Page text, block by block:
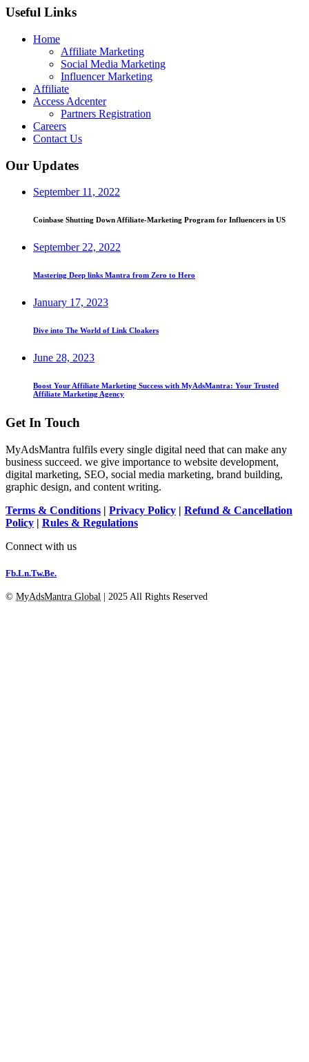
Useful Links
Home
Affiliate Marketing
Social Media Marketing
Influencer Marketing
Affiliate
Access Adcenter
Partners Registration
Careers
Contact Us
Our Updates
September 11, 2022
Coinbase Shutting Down Affiliate-Marketing Program for Influencers in US
September 22, 2022
Mastering Deep links Mantra from Zero to Hero
January 17, 2023
Dive into The World of Link Cloakers
June 28, 2023
Boost Your Affiliate Marketing Success with MyAdsMantra: Your Trusted
Affiliate Marketing Agency
Get In Touch
MyAdsMantra fulfils every single digital need that can make any
business succeed. we give importance to website development,
digital marketing, SEO, social media marketing, brand building,
graphic design, and content writing.
Terms & Conditions | Privacy Policy | Refund & Cancellation
Policy | Rules & Regulations
Connect with us
Fb.Ln.Tw.Be.
© MyAdsMantra Global | 2025 All Rights Reserved